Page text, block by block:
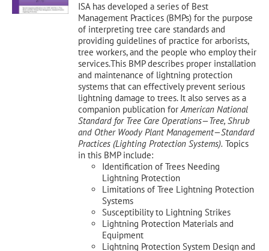
ISA has developed a series of Best
Management Practices (BMPs) for the purpose
of interpreting tree care standards and
providing guidelines of practice for arborists,
tree workers, and the people who employ their
services.This BMP describes proper installation
and maintenance of lightning protection
systems that can effectively prevent serious
lightning damage to trees. It also serves as a
companion publication forAmerican National
Standard for Tree Care Operations—Tree, Shrub
and Other Woody Plant Management—Standard
Practices (Lighting Protection Systems). Topics
in this BMP include:
Identification of Trees Needing
Lightning Protection
Limitations of Tree Lightning Protection
Systems
Susceptibility to Lightning Strikes
Lightning Protection Materials and
Equipment
Lightning Protection System Design and